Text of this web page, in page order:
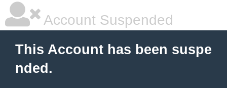
Account Suspended
This Account has been suspe
nded.